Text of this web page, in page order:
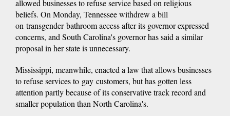
allowed businesses to refuse service based on religious
beliefs. On Monday, Tennessee withdrew a bill
on transgender bathroom access after its governor expressed
concerns, and South Carolina's governor has said a similar
proposal in her state is unnecessary.
Mississippi, meanwhile, enacted a law that allows businesses
to refuse services to gay customers, but has gotten less
attention partly because of its conservative track record and
smaller population than North Carolina's.